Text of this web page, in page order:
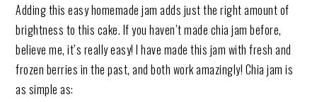
Adding this easy homemade jam adds just the right amount of
brightness to this cake. If you haven’t made chia jam before,
believe me, it’s really easy! I have made this jam with fresh and
frozen berries in the past, and both work amazingly! Chia jam is
as simple as: